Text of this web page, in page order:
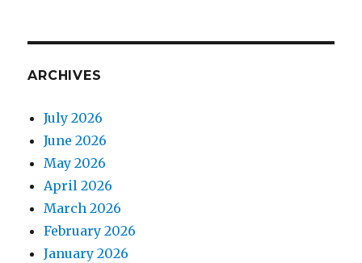
ARCHIVES
July 2026
June 2026
May 2026
April 2026
March 2026
February 2026
January 2026